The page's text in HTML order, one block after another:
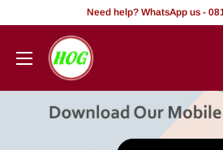
content
Need help? WhatsApp us -
HOG
-
Office.